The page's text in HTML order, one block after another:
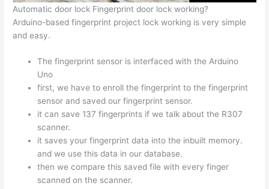
Automatic door lock Fingerprint door lock working?
Arduino-based fingerprint project lock working is very simple
and easy.
The fingerprint sensor is interfaced with the Arduino
Uno
first, we have to enroll the fingerprint to the fingerprint
sensor and saved our fingerprint sensor.
it can save 137 fingerprints if we talk about the R307
scanner.
it saves your fingerprint data into the inbuilt memory.
and we use this data in our database.
then we compare this saved file with every finger
scanned on the scanner.